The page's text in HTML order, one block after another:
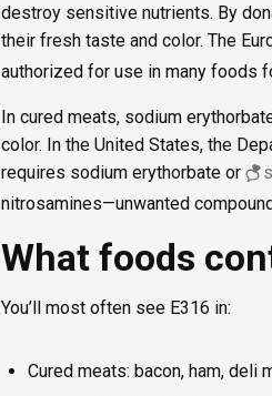
destroy sensitive nutrients. By
their fresh taste and color. The
authorized for use in many foods
In cured meats, sodium
color. In the United States, the
requires sodium erythorbate or
nitrosamines—unwanted
What foods
You’ll most often see E316 in:
Cured meats: bacon, ham, deli